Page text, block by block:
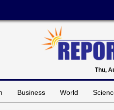
Thu,
Business World